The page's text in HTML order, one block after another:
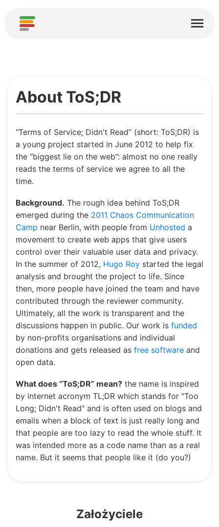
Pobierz
Podziękowania
Pomóż
Dodaj analizę
Dodaj nową usługę
Pulpit nawigacyjny
About ToS;DR
“Terms of Service; Didn't Read” (short: ToS;DR) is
a young project started in June 2012 to help fix
the “biggest lie on the web”: almost no one really
reads the terms of service we agree to all the
time.
Background. The rough idea behind ToS;DR
emerged during the 2011 Chaos Communication
Camp near Berlin, with people from Unhosted a
movement to create web apps that give users
control over their valuable user data and privacy.
In the summer of 2012, Hugo Roy started the legal
analysis and brought the project to life. Since
then, more people have joined the team and have
contributed through the reviewer community.
Ultimately, all the work is transparent and the
discussions happen in public. Our work is funded
by non-profits organisations and individual
donations and gets released as free software and
open data.
What does “ToS;DR” mean? the name is inspired
by internet acronym TL;DR which stands for "Too
Long; Didn't Read" and is often used on blogs and
emails when a block of text is just really long and
that people are too lazy to read the whole stuff. It
was intended more as a code name than as a real
name. But it seems that people like it (do you?)
Założyciele